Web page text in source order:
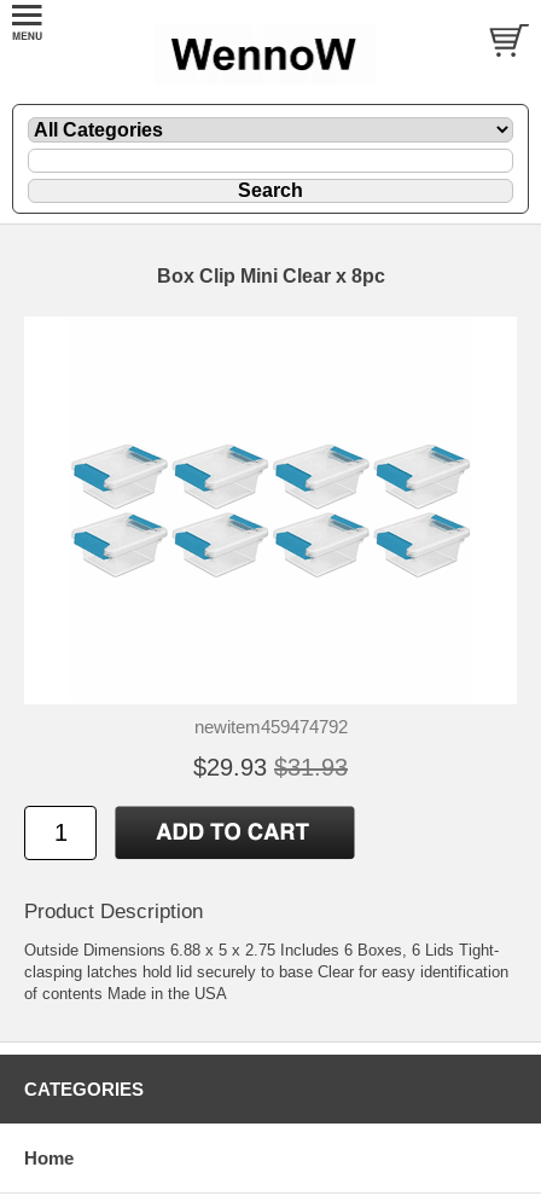
Box Clip Mini Clear x 8pc
newitem459474792
$29.93 $31.93
Product Description
Outside Dimensions 6.88 x 5 x 2.75 Includes 6 Boxes, 6 Lids Tight-
clasping latches hold lid securely to base Clear for easy identification
of contents Made in the USA
CATEGORIES
Home